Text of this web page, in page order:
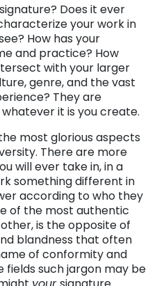
Does it ever
your work in
How has your
and practice? How
with your larger
genre, and the vast
They are
it is you create.
most glorious aspects
There are more
will ever take in, in a
something different in
according to who they
of the most authentic
is the opposite of
blandness that often
of conformity and
fields such jargon may be